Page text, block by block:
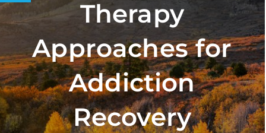
Therapy
Approaches for
Addiction
Recovery